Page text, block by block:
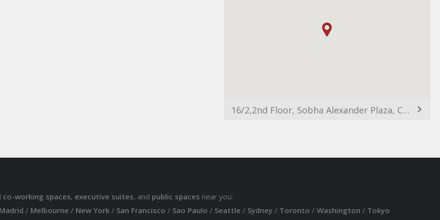
16/2,2nd Floor, Sobha Alexander Plaza, Commissariat Rd, Ashok Nagar, Bengaluru, Karnataka 560025, India
co-working spaces, executive suites, and public spaces near you:
Madrid / Melbourne / New York/ San Francisco / Sao Paulo / Seattle / Sydney/ Toronto / Washington / Tokyo